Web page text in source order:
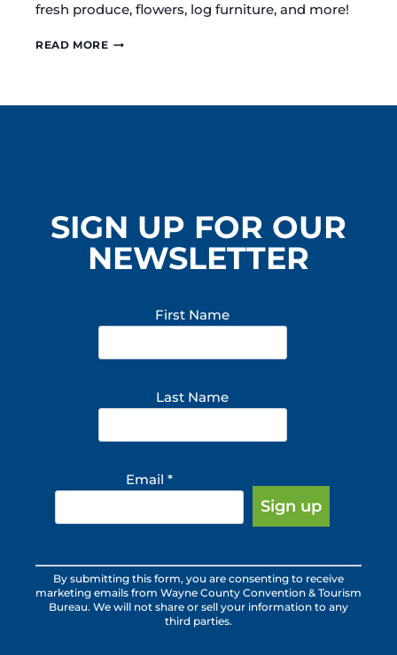
fresh produce, flowers, log furniture, and more!
READ MOREFOUNTAIN
SIGN UP FOR OUR
NEWSLETTER
First Name
Last Name
Email *
Constant
Contact
Use.
By submitting this form, you are consenting to receive
marketing emails from Wayne County Convention & Tourism
Bureau. We will not share or sell your information to any
third parties.